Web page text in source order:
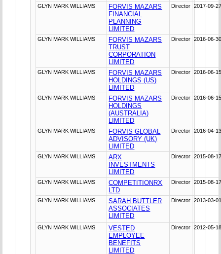
GLYN MARK WILLIAMS
FORVIS MAZARS
FINANCIAL
PLANNING
LIMITED
Director 2017-09-
GLYN MARK WILLIAMS
FORVIS MAZARS
TRUST
CORPORATION
LIMITED
Director 2016-06-
GLYN MARK WILLIAMS
FORVIS MAZARS
HOLDINGS (US)
LIMITED
Director 2016-06-
GLYN MARK WILLIAMS
FORVIS MAZARS
HOLDINGS
(AUSTRALIA)
LIMITED
Director 2016-06-
GLYN MARK WILLIAMS
FORVIS GLOBAL
ADVISORY (UK)
LIMITED
Director 2016-04-
GLYN MARK WILLIAMS
ARX
INVESTMENTS
LIMITED
Director 2015-08-
GLYN MARK WILLIAMS
COMPETITIONRX
LTD
Director 2015-08-
GLYN MARK WILLIAMS
SARAH BUTTLER
ASSOCIATES
LIMITED
Director 2013-03-
GLYN MARK WILLIAMS
VESTED
EMPLOYEE
BENEFITS
LIMITED
Director 2012-05-